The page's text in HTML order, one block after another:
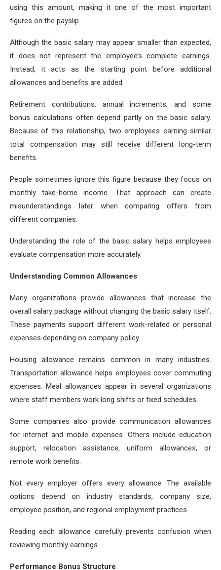
using this amount, making it one of the most important
figures on the payslip.
Although the basic salary may appear smaller than expected,
it does not represent the employee’s complete earnings.
Instead, it acts as the starting point before additional
allowances and benefits are added.
Retirement contributions, annual increments, and some
bonus calculations often depend partly on the basic salary.
Because of this relationship, two employees earning similar
total compensation may still receive different long-term
benefits.
People sometimes ignore this figure because they focus on
monthly take-home income. That approach can create
misunderstandings later when comparing offers from
different companies.
Understanding the role of the basic salary helps employees
evaluate compensation more accurately.
Understanding Common Allowances
Many organizations provide allowances that increase the
overall salary package without changing the basic salary itself.
These payments support different work-related or personal
expenses depending on company policy.
Housing allowance remains common in many industries.
Transportation allowance helps employees cover commuting
expenses. Meal allowances appear in several organizations
where staff members work long shifts or fixed schedules.
Some companies also provide communication allowances
for internet and mobile expenses. Others include education
support, relocation assistance, uniform allowances, or
remote work benefits.
Not every employer offers every allowance. The available
options depend on industry standards, company size,
employee position, and regional employment practices.
Reading each allowance carefully prevents confusion when
reviewing monthly earnings.
Performance Bonus Structure